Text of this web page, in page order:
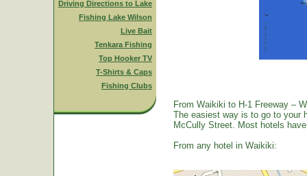
Driving Directions to Lake
Fishing Lake Wilson
Live Bait
Tenkara Fishing
Top Hooker TV
T-Shirts & Caps
Fishing Clubs
From Waikiki to H-1 Freeway –
The easiest way is to go to your
McCully Street. Most hotels
From any hotel in Waikiki: